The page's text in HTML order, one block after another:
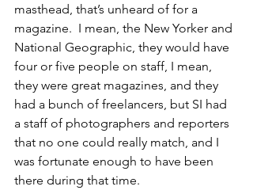
masthead, that’s unheard of for a
magazine.  I mean, the New Yorker and
National Geographic, they would have
four or five people on staff, I mean,
they were great magazines, and they
had a bunch of freelancers, but SI had
a staff of photographers and reporters
that no one could really match, and I
was fortunate enough to have been
there during that time.